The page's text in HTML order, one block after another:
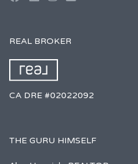
REAL BROKER
CA DRE #02022092
THE GURU HIMSELF